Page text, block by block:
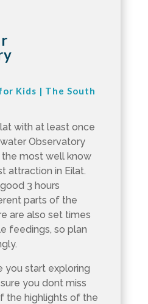
Kids | The South
with at least once
Observatory
the most well know
attraction in Eilat.
3 hours
parts of the
are also set times
feedings, so plan
you start exploring
you dont miss
the highlights of the